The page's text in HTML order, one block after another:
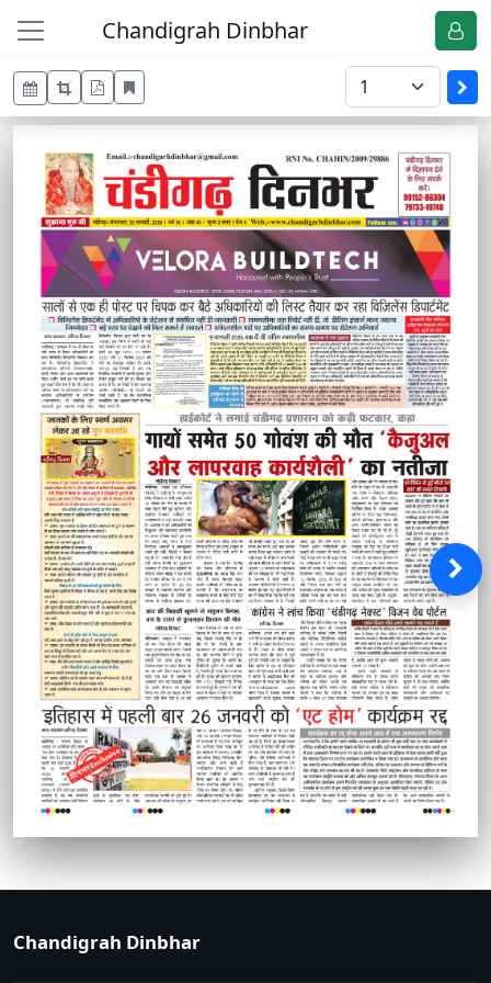
Chandigrah Dinbhar
Chandigrah Dinbhar